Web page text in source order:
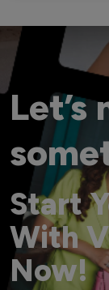
Let’s
Start
With
Now!